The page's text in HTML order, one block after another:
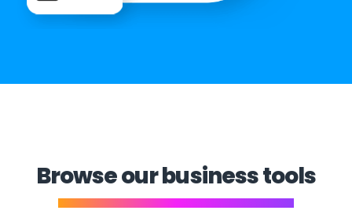
Browse our business tools